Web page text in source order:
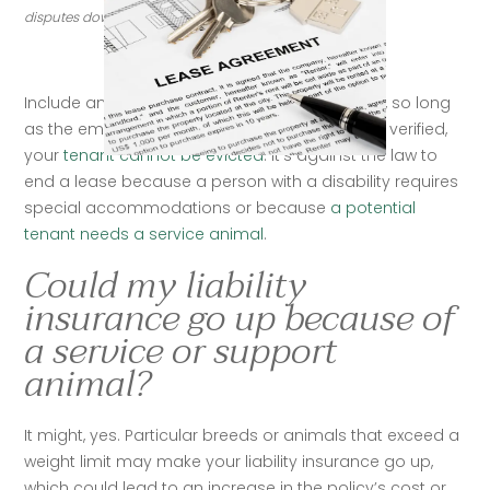
disputes down the line. (Credit: Getty Images)
Include animals in rental lease agreementsNo, so long
as the emotional-support or service animal is verified,
your tenant cannot be evicted. It’s against the law to
end a lease because a person with a disability requires
special accommodations or because a potential
tenant needs a service animal.
Could my liability
insurance go up because of
a service or support
animal?
It might, yes. Particular breeds or animals that exceed a
weight limit may make your liability insurance go up,